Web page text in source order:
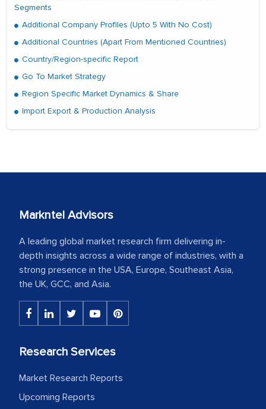
Segments
Additional Company Profiles (Upto 5 With No Cost)
Additional Countries (Apart From Mentioned Countries)
Country/Region-specific Report
Go To Market Strategy
Region Specific Market Dynamics & Share
Import Export & Production Analysis
Markntel Advisors
A leading global market research firm delivering in-
depth insights across a wide range of industries, with a
strong presence in the USA, Europe, Southeast Asia,
the UK, GCC, and Asia.
Research Services
Market Research Reports
Upcoming Reports